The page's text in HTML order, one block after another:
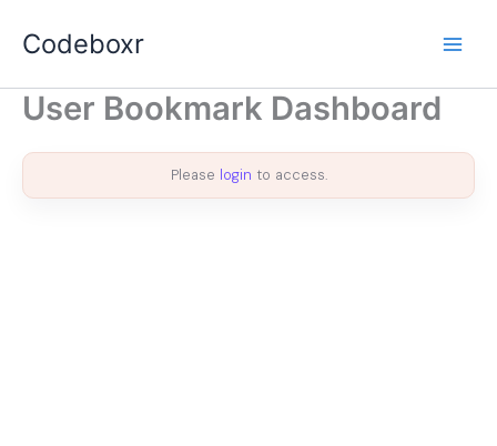
Codeboxr
User Bookmark Dashboard
Please login to access.